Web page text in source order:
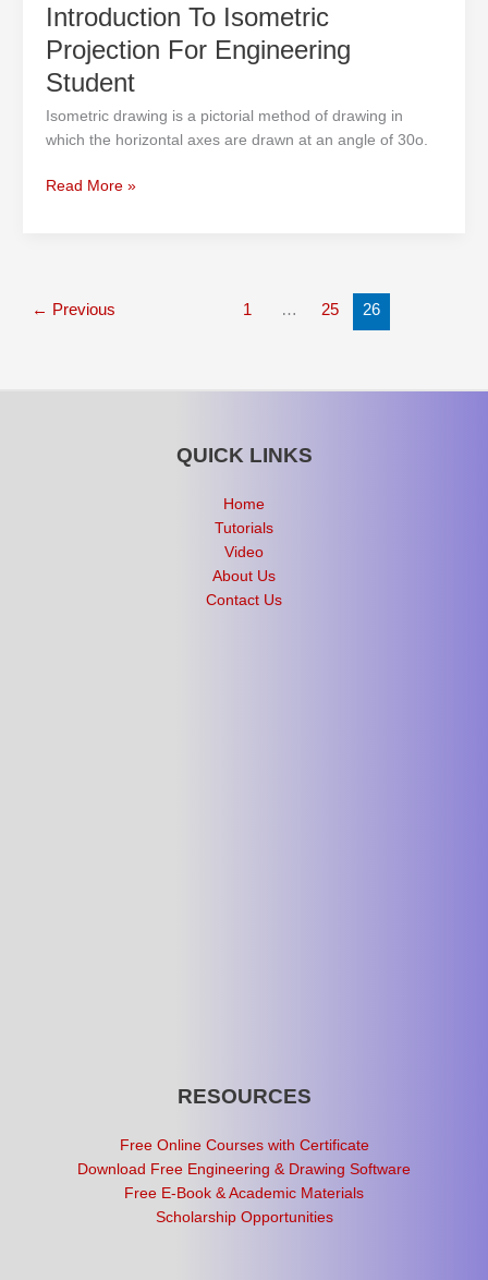
Introduction To Isometric
Projection For Engineering
Student
Isometric drawing is a pictorial method of drawing in
which the horizontal axes are drawn at an angle of 30o.
Read More »
← Previous 1 … 25 26
QUICK LINKS
Home
Tutorials
Video
About Us
Contact Us
RESOURCES
Free Online Courses with Certificate
Download Free Engineering & Drawing Software
Free E-Book & Academic Materials
Scholarship Opportunities